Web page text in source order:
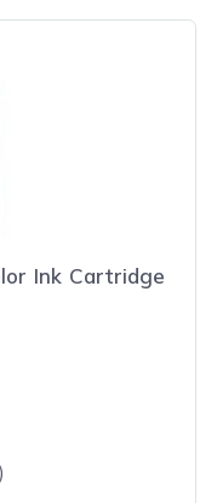
Ink Cartridge